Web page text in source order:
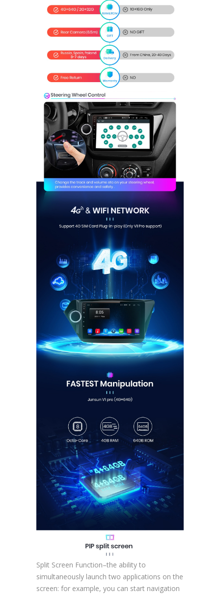
Split Screen Function–the ability to
simultaneously launch two applications on the
screen: for example, you can start navigation